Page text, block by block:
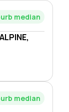
median
median